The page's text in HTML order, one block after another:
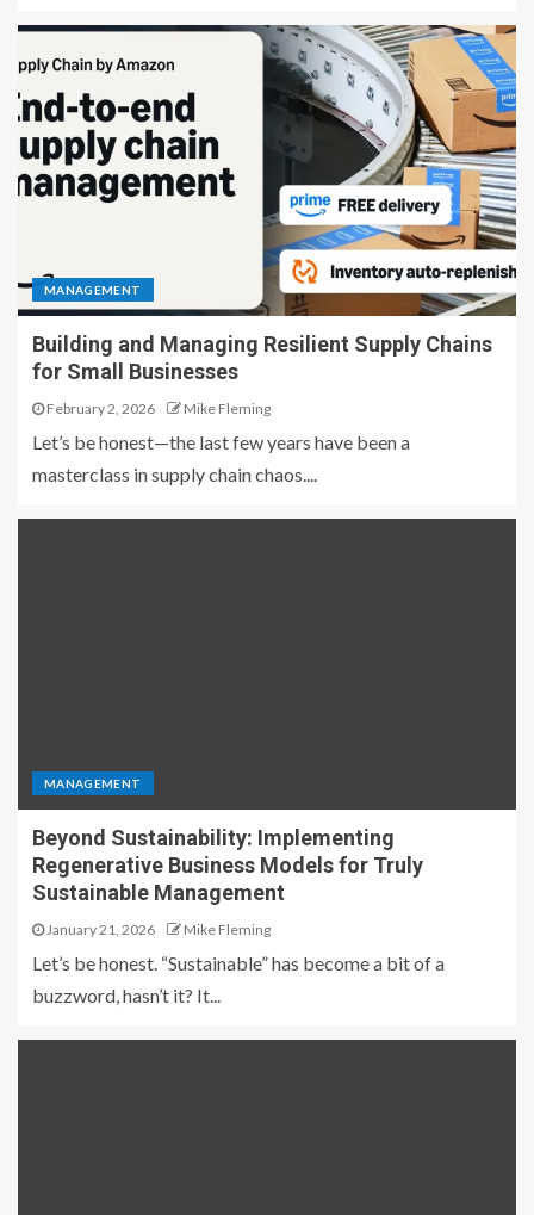
MANAGEMENT
Building and Managing Resilient Supply Chains
for Small Businesses
February 2, 2026 Mike Fleming
Let’s be honest—the last few years have been a
masterclass in supply chain chaos....
MANAGEMENT
Beyond Sustainability: Implementing
Regenerative Business Models for Truly
Sustainable Management
January 21, 2026 Mike Fleming
Let’s be honest. “Sustainable” has become a bit of a
buzzword, hasn’t it? It...